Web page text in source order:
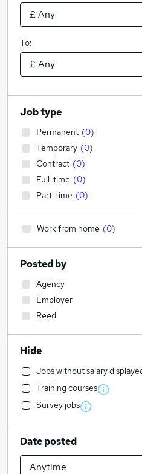
To:
Job type
Permanent (0)
Temporary (0)
Contract (0)
Full-time (0)
Part-time (0)
Work from home (0)
Posted by
Agency
Employer
Reed
Hide
Jobs without salary
Training courses
Survey jobs
Date posted